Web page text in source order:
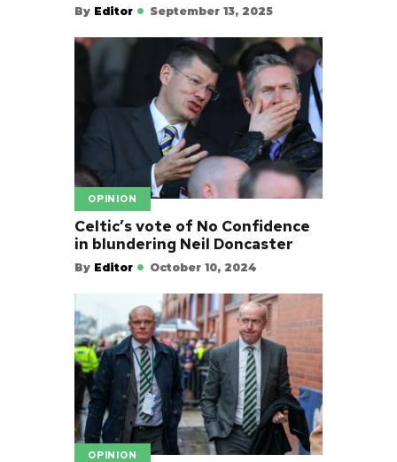
By Editor September 13, 2025
OPINION
Celtic’s vote of No Confidence
in blundering Neil Doncaster
By Editor October 10, 2024
OPINION